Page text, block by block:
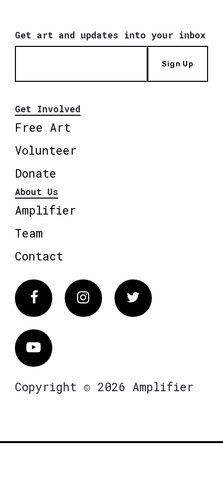
Get art and updates into your inbox
Sign Up
Get Involved
Free Art
Volunteer
Donate
About Us
Amplifier
Team
Contact
FacebookInstagram Twitter
Vimeo
Copyright © 2026 Amplifier